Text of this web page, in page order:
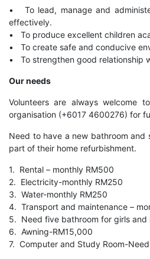
• To lead, manage and
effectively.
• To produce excellent children
• To create safe and conducive
• To strengthen good relationship
Our needs
Volunteers are always welcome
organisation (+6017 4600276) for
Need to have a new bathroom and
part of their home refurbishment.
1. Rental – monthly RM500
2. Electricity-monthly RM250
3. Water-monthly RM250
4. Transport and maintenance –
5. Need five bathroom for girls and
6. Awning-RM15,000
7. Computer and Study Room-